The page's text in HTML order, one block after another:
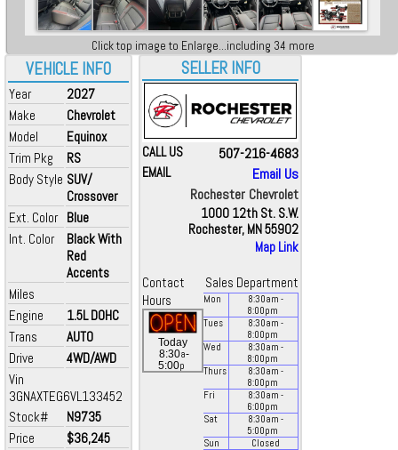
VEHICLE INFO
Year
2027
Make
Chevrolet
Model
Equinox
Trim Pkg
RS
Body Style SUV/
Crossover
Ext. Color Blue
Int. Color
Black With
Red
Accents
Miles
Engine
1.5L DOHC
Trans
AUTO
Drive
4WD/AWD
Vin
3GNAXTEG6VL133452
Stock#
N9735
Price
$36,245
Click top image to Enlarge...including 34 more
SELLER INFO
CALL US 507-216-4683
EMAIL
Email Us
Rochester Chevrolet
1000 12th St. S.W.
Rochester, MN 55902
Map Link
Contact
Sales Department
Hours
Today
8:30a-
5:00p
Mon 8:30am -
8:00pm
Tues
8:30am -
8:00pm
Wed
8:30am -
8:00pm
Thurs
8:30am -
8:00pm
Fri
8:30am -
6:00pm
Sat
8:30am -
5:00pm
Sun
Closed